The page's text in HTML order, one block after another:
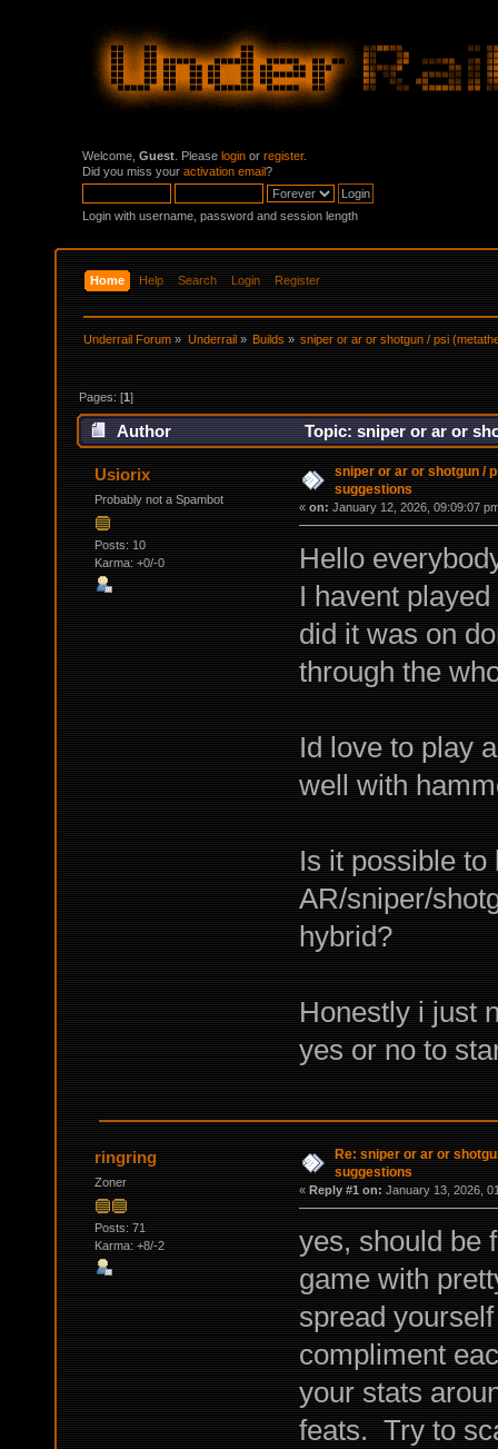
Welcome, Guest . Please login or register.
Did you miss your activation email?
Login with username, password and session length
Home Help Search Login Register
Underrail Forum » Underrail» Builds» sniper or ar or shotgun / psi
Pages: [1]
Author Topic: sniper or ar or
Usiorix
Probably not a Spambot
Posts: 10
Karma: +0/-0
sniper or ar or shotgun /
suggestions
« on: January 12, 2026, 09:09:07
Hello
I havent
did it was on
through the
Id love to play
well with
Is it possible
AR/sniper/
hybrid?
Honestly i just
yes or no to
ringring
Zoner
Posts: 71
Karma: +8/-2
Re: sniper or ar or
suggestions
« Reply #1 on: January 13, 2026,
yes, should be
game with
spread
compliment
your stats
feats. Try to